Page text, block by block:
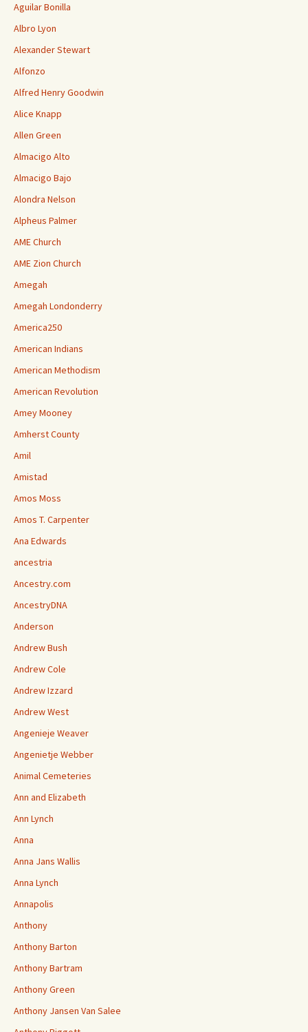
Aguilar Bonilla
Albro Lyon
Alexander Stewart
Alfonzo
Alfred Henry Goodwin
Alice Knapp
Allen Green
Almacigo Alto
Almacigo Bajo
Alondra Nelson
Alpheus Palmer
AME Church
AME Zion Church
Amegah
Amegah Londonderry
America250
American Indians
American Methodism
American Revolution
Amey Mooney
Amherst County
Amil
Amistad
Amos Moss
Amos T. Carpenter
Ana Edwards
ancestria
Ancestry.com
AncestryDNA
Anderson
Andrew Bush
Andrew Cole
Andrew Izzard
Andrew West
Angenieje Weaver
Angenietje Webber
Animal Cemeteries
Ann and Elizabeth
Ann Lynch
Anna
Anna Jans Wallis
Anna Lynch
Annapolis
Anthony
Anthony Barton
Anthony Bartram
Anthony Green
Anthony Jansen Van Salee